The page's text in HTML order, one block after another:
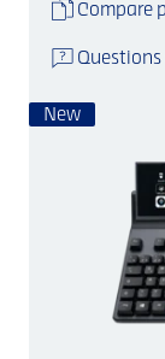
Compare
New